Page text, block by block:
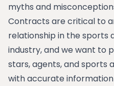
myths and
Contracts are critical to
relationship in the sports
industry, and we want to
stars, agents, and sports
with accurate